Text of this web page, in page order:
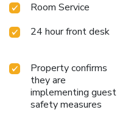
Room Service
24 hour front desk
Property confirms
they are
implementing guest
safety measures